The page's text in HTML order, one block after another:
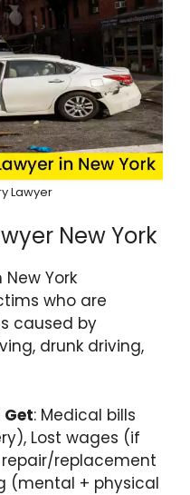
Lawyer
New York
York
who are
caused by
drunk driving,
Get: Medical bills
Lost wages (if
repair/replacement
(mental + physical